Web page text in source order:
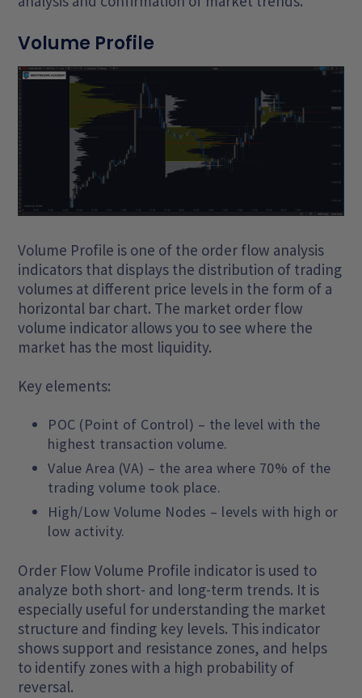
Volume Profile
Volume Profile is one of the order flow analysis
indicators that displays the distribution of trading
volumes at different price levels in the form of a
horizontal bar chart. The market order flow
volume indicator allows you to see where the
market has the most liquidity.
Key elements:
POC (Point of Control) – the level with the
highest transaction volume.
Value Area (VA) – the area where 70% of the
trading volume took place.
High/Low Volume Nodes – levels with high or
low activity.
Order Flow Volume Profile indicator is used to
analyze both short- and long-term trends. It is
especially useful for understanding the market
structure and finding key levels. This indicator
shows support and resistance zones, and helps
to identify zones with a high probability of
reversal.